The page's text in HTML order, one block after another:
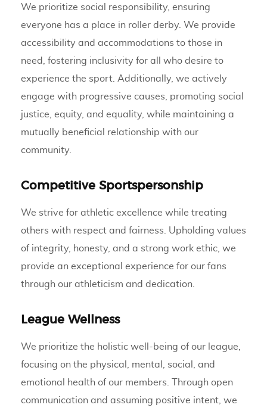
We prioritize social responsibility, ensuring
everyone has a place in roller derby. We provide
accessibility and accommodations to those in
need, fostering inclusivity for all who desire to
experience the sport. Additionally, we actively
engage with progressive causes, promoting social
justice, equity, and equality, while maintaining a
mutually beneficial relationship with our
community.
Competitive Sportspersonship
We strive for athletic excellence while treating
others with respect and fairness. Upholding values
of integrity, honesty, and a strong work ethic, we
provide an exceptional experience for our fans
through our athleticism and dedication.
League Wellness
We prioritize the holistic well-being of our league,
focusing on the physical, mental, social, and
emotional health of our members. Through open
communication and assuming positive intent, we